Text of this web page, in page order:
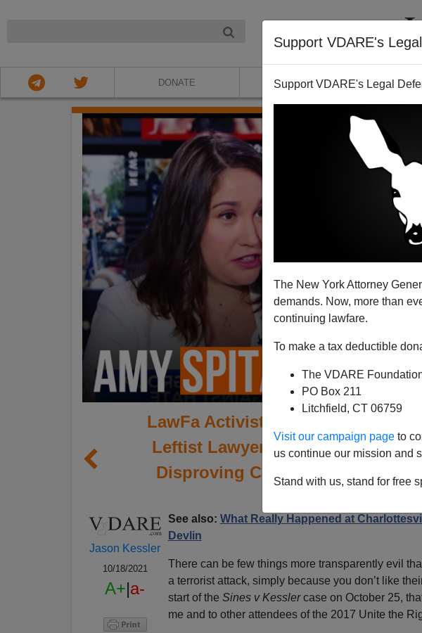
Support VDARE's
Support VDARE's Legal
The New York Attorney
demands. Now, more than
continuing lawfare.
To make a tax deductible
The VDARE
PO Box 211
Litchfield, CT 06759
Visit our campaign page to
us continue our mission and
Stand with us, stand for free
DONATE ABOUT
LawFa Activist Amy Spitalnick
Leftist Lawyers Attempt To
Disproving Conspiracy In
Jason Kessler
10/18/2021
A+|a-
See also: What Really Happened at
Devlin
There can be few things more transparently evil
a terrorist attack, simply because you don’t like
start of the Sines v Kesslercase on October 25,
me and to other attendees of the 2017 Unite the